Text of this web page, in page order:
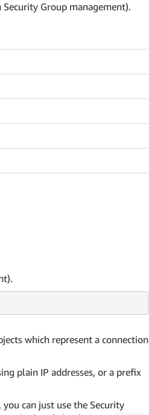
Group management).
which represent a connection
plain IP addresses, or a prefix
can just use the Security